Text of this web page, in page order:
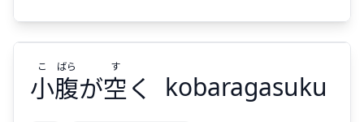
Suspend
小腹が空く
こ ばら す
kobaragasuku